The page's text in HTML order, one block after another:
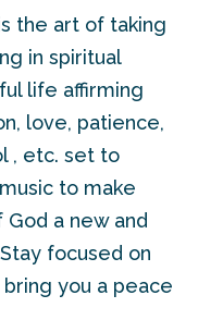
the art of taking
in spiritual
life affirming
love, patience,
, etc. set to
to make
a new and
focused on
you a peace